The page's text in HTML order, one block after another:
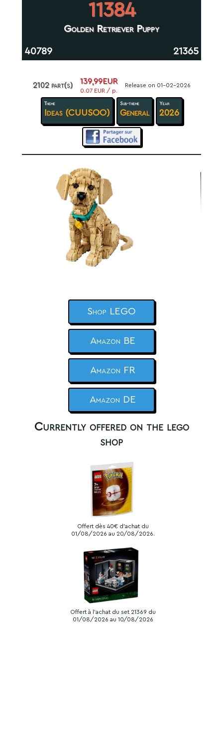
11384
Golden Retriever Puppy
40789 21365
2102 part(s) 139,99EUR
0.07 EUR / p.
Release on 01-02-2026
Theme
Ideas (CUUSOO)
Sub-theme
General
Year
2026
Shop LEGO
Amazon BE
Amazon FR
Amazon DE
Currently offered on the lego
shop
Offert dès 40€ d'achat du
01/08/2026 au 20/08/2026.
Offert à l'achat du set 21369 du
01/08/2026 au 10/08/2026